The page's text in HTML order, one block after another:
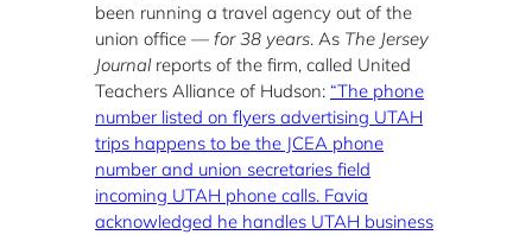
been running a travel agency out of the
union office — for 38 years. As The Jersey
Journalreports of the firm, called United
Teachers Alliance of Hudson: “The phone
number listed on flyers advertising UTAH
trips happens to be the JCEA phone
number and union secretaries field
incoming UTAH phone calls. Favia
acknowledged he handles UTAH business